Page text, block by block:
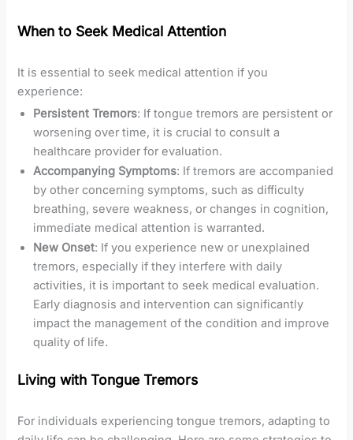
When to Seek Medical Attention
It is essential to seek medical attention if you
experience:
Persistent Tremors: If tongue tremors are persistent or
worsening over time, it is crucial to consult a
healthcare provider for evaluation.
Accompanying Symptoms: If tremors are accompanied
by other concerning symptoms, such as difficulty
breathing, severe weakness, or changes in cognition,
immediate medical attention is warranted.
New Onset: If you experience new or unexplained
tremors, especially if they interfere with daily
activities, it is important to seek medical evaluation.
Early diagnosis and intervention can significantly
impact the management of the condition and improve
quality of life.
Living with Tongue Tremors
For individuals experiencing tongue tremors, adapting to